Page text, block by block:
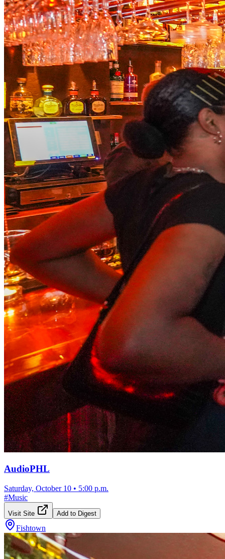
AudioPHL
Saturday, October 10 • 5:00 p.m.
#Music
Visit Site Add to Digest
Fishtown